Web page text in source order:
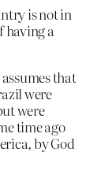
is not in
having a
that
were
were
time ago
by God